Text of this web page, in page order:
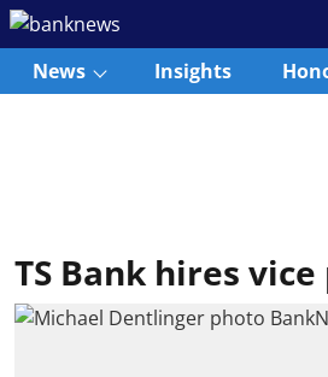
News
Insights
TS Bank hires